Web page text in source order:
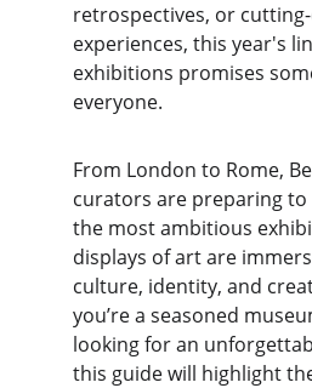
retrospectives, or
experiences, this year's
exhibitions promises
everyone.
From London to Rome,
curators are preparing
the most ambitious
displays of art are
culture, identity, and
you’re a seasoned
looking for an
this guide will highlight